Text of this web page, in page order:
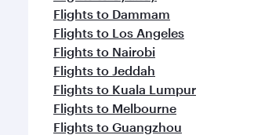
Flights to Dammam
Flights to Los Angeles
Flights to Nairobi
Flights to Jeddah
Flights to Kuala Lumpur
Flights to Melbourne
Flights to Guangzhou